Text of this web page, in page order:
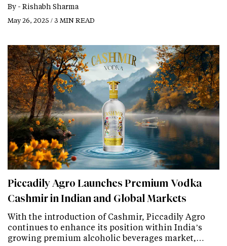
By - Rishabh Sharma
May 26, 2025 / 3 MIN READ
Piccadily Agro Launches Premium Vodka
Cashmir in Indian and Global Markets
With the introduction of Cashmir, Piccadily Agro
continues to enhance its position within India’s
growing premium alcoholic beverages market,…